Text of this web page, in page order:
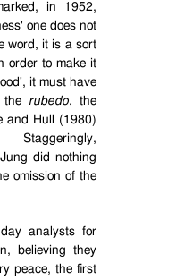
in 1952,
one does not
word, it is a sort
order to make it
it must have
the rubedo, the
and Hull (1980)
Staggeringly,
did nothing
omission of the
analysts for
believing they
peace, the first